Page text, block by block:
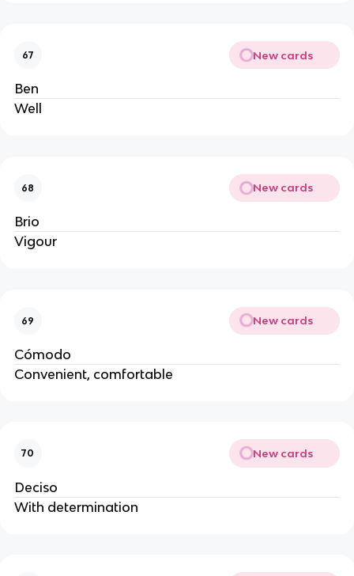
67 New cards
Ben
Well
68 New cards
Brio
Vigour
69 New cards
Cómodo
Convenient, comfortable
70 New cards
Deciso
With determination